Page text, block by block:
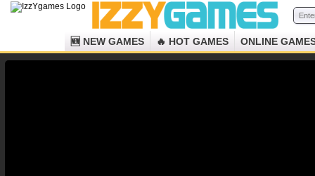
🆕 NEW GAMES 🔥 HOT GAMES ONLINE